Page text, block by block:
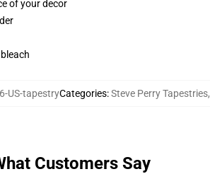
of your decor
US-tapestryCategories:Steve Perry Tapestries,
Customers Say